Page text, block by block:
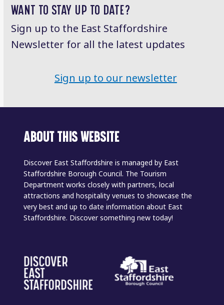
WANT TO STAY UP TO DATE?
Sign up to the East Staffordshire
Newsletter for all the latest updates
Sign up to our newsletter
ABOUT THIS WEBSITE
Discover East Staffordshire is managed by East
Staffordshire Borough Council. The Tourism
Department works closely with partners, local
attractions and hospitality venues to showcase the
very best and up to date information about East
Staffordshire. Discover something new today!